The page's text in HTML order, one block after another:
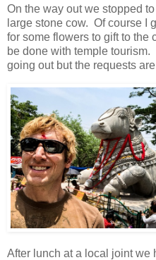
On the way out we stopped
large stone cow. Of course I
for some flowers to gift to the
be done with temple
going out but the requests
After lunch at a local joint we